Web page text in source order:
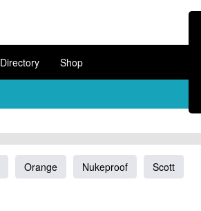
Directory Shop
Orange Nukeproof Scott